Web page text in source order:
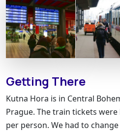
Getting There
Kutna Hora is in Central
Prague. The train tickets
per person. We had to